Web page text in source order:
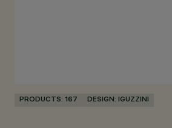
PRODUCTS: 167 DESIGN: IGUZZINI